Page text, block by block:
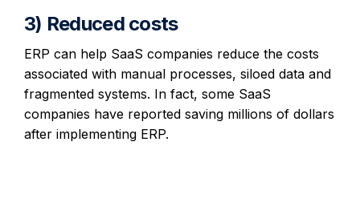
3) Reduced costs
ERP can help SaaS companies reduce the costs
associated with manual processes, siloed data and
fragmented systems. In fact, some SaaS
companies have reported saving millions of dollars
after implementing ERP.